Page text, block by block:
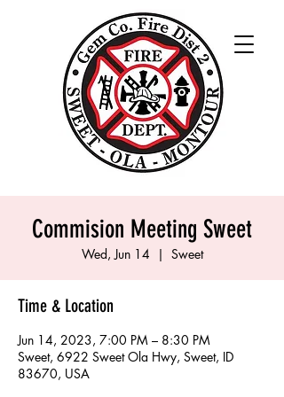
Commision Meeting Sweet
Wed, Jun 14
  |
Sweet
Time & Location
Jun 14, 2023, 7:00 PM – 8:30 PM
Sweet, 6922 Sweet Ola Hwy, Sweet, ID
83670, USA